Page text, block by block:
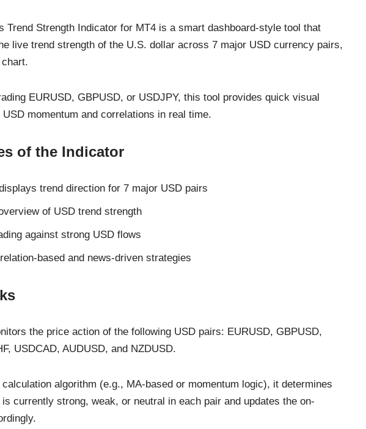
Trend Strength Indicator for MT4 is a smart dashboard-style tool that
live trend strength of the U.S. dollar across 7 major USD currency pairs,
EURUSD, GBPUSD, or USDJPY, this tool provides quick visual
momentum and correlations in real time.
of the Indicator
trend direction for 7 major USD pairs
of USD trend strength
against strong USD flows
based and news-driven strategies
the price action of the following USD pairs: EURUSD, GBPUSD,
USDCAD, AUDUSD, and NZDUSD.
algorithm (e.g., MA-based or momentum logic), it determines
currently strong, weak, or neutral in each pair and updates the on-